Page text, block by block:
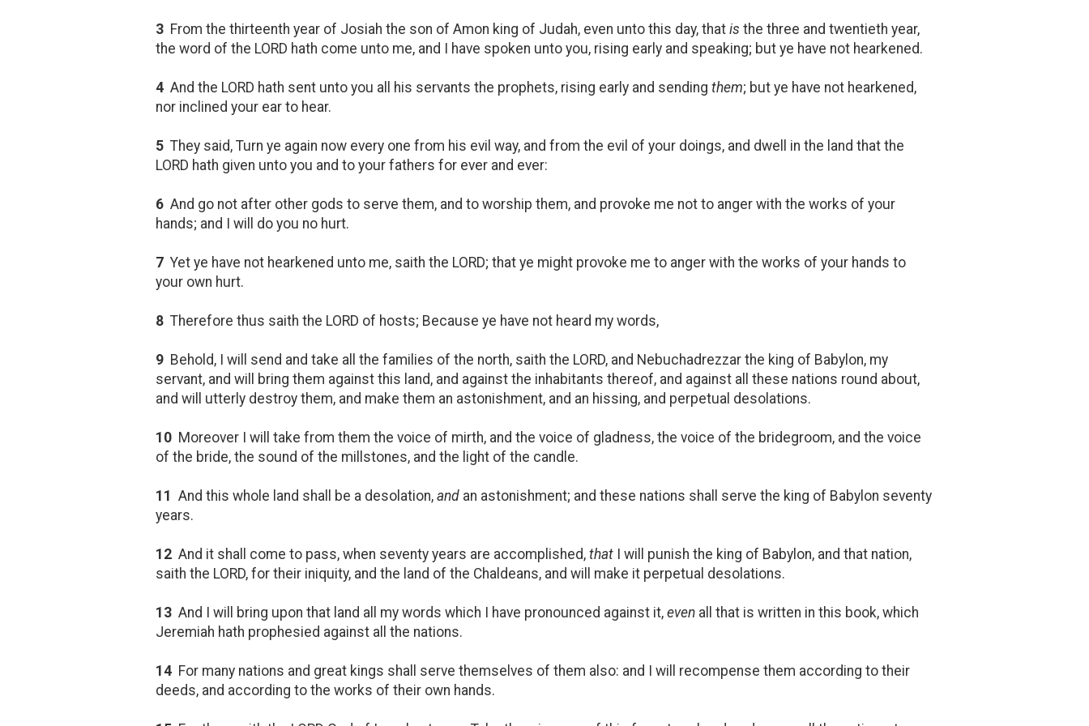
3 From the thirteenth year of Josiah the son of Amon king of Judah, even unto this day, that is the three and twentieth year,
the word of the LORD hath come unto me, and I have spoken unto you, rising early and speaking; but ye have not hearkened.
4 And the LORD hath sent unto you all his servants the prophets, rising early and sending them; but ye have not hearkened,
nor inclined your ear to hear.
5 They said, Turn ye again now every one from his evil way, and from the evil of your doings, and dwell in the land that the
LORD hath given unto you and to your fathers for ever and ever:
6 And go not after other gods to serve them, and to worship them, and provoke me not to anger with the works of your
hands; and I will do you no hurt.
7 Yet ye have not hearkened unto me, saith the LORD; that ye might provoke me to anger with the works of your hands to
your own hurt.
8 Therefore thus saith the LORD of hosts; Because ye have not heard my words,
9 Behold, I will send and take all the families of the north, saith the LORD, and Nebuchadrezzar the king of Babylon, my
servant, and will bring them against this land, and against the inhabitants thereof, and against all these nations round about,
and will utterly destroy them, and make them an astonishment, and an hissing, and perpetual desolations.
10 Moreover I will take from them the voice of mirth, and the voice of gladness, the voice of the bridegroom, and the voice
of the bride, the sound of the millstones, and the light of the candle.
11 And this whole land shall be a desolation, and an astonishment; and these nations shall serve the king of Babylon seventy
years.
12 And it shall come to pass, when seventy years are accomplished, that I will punish the king of Babylon, and that nation,
saith the LORD, for their iniquity, and the land of the Chaldeans, and will make it perpetual desolations.
13 And I will bring upon that land all my words which I have pronounced against it, even all that is written in this book, which
Jeremiah hath prophesied against all the nations.
14 For many nations and great kings shall serve themselves of them also: and I will recompense them according to their
deeds, and according to the works of their own hands.